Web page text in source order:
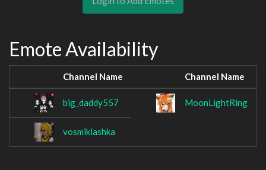
Emote Availability
Channel Name Channel Name
big_daddy557 MoonLightRing
vosmiklashka